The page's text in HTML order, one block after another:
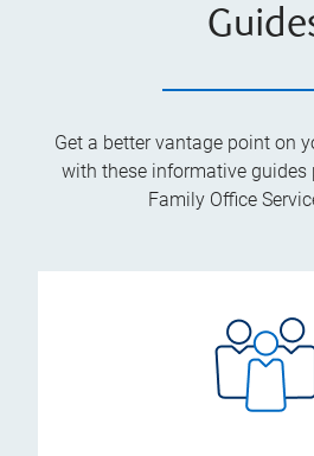
Get a better vantage point on
with these informative guides
Family Office